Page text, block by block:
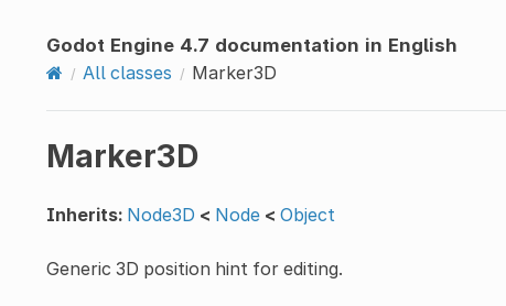
Godot Engine 4.7 documentation in English
All classes
Marker3D
Marker3D
Inherits: Node3D < Node < Object
Generic 3D position hint for editing.